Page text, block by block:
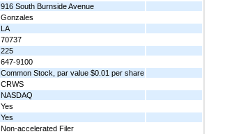
916 South Burnside Avenue
Gonzales
LA
70737
225
647-9100
Common Stock, par value $0.01 per share
CRWS
NASDAQ
Yes
Yes
Non-accelerated Filer